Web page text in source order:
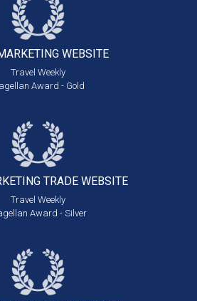
WEBSITE
Travel Weekly
Award - Gold
TRADE WEBSITE
Travel Weekly
Award - Silver